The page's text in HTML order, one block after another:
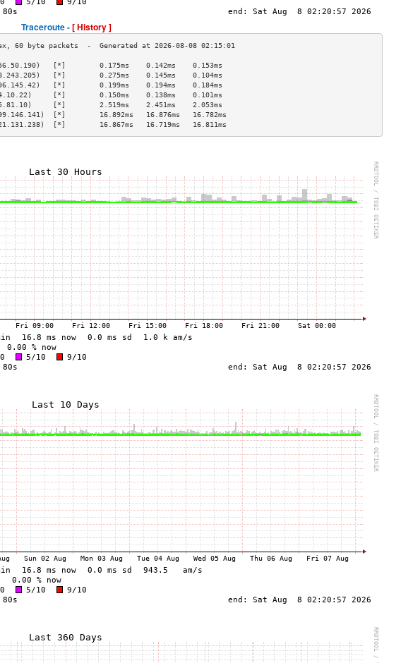
Traceroute -[ History ]
[*]        0.175ms    0.142ms    0.153ms
[*]        0.275ms    0.145ms    0.104ms
[*]        0.199ms    0.194ms    0.184ms
[*]        0.150ms    0.138ms    0.101ms
[*]        2.519ms    2.451ms    2.053ms
[*]        16.892ms   16.876ms   16.782ms
[*]        16.867ms   16.719ms   16.811ms